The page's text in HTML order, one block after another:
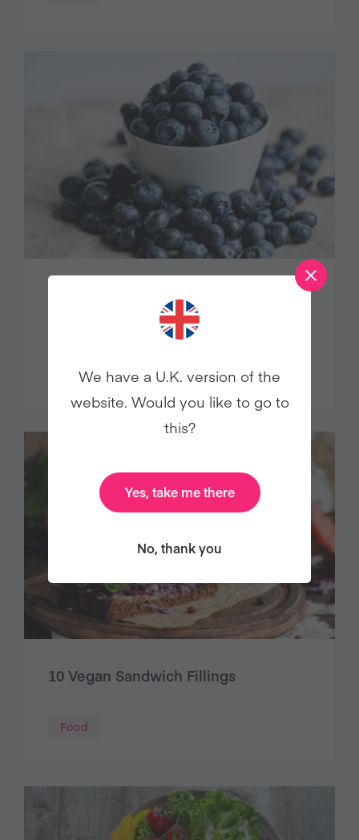
8 Vegan Blueberry Recipes to Enjoy
in Summer and Beyond
Food
10 Vegan Sandwich Fillings
Food
We have a U.K. version of the
website. Would you like to go to
this?
Yes, take me there
No, thank you